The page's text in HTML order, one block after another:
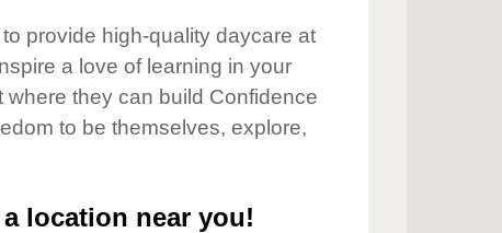
provide high-quality daycare at
a love of learning in your
they can build Confidence
to be themselves, explore,
location near you!